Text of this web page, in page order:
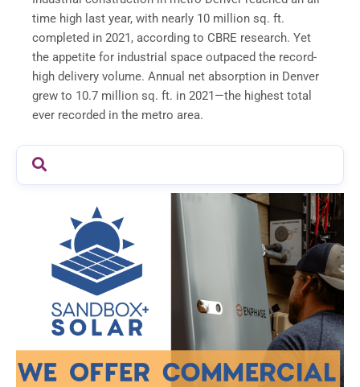
time high last year, with nearly 10 million sq. ft.
completed in 2021, according to CBRE research. Yet
the appetite for industrial space outpaced the record-
high delivery volume. Annual net absorption in Denver
grew to 10.7 million sq. ft. in 2021—the highest total
ever recorded in the metro area.